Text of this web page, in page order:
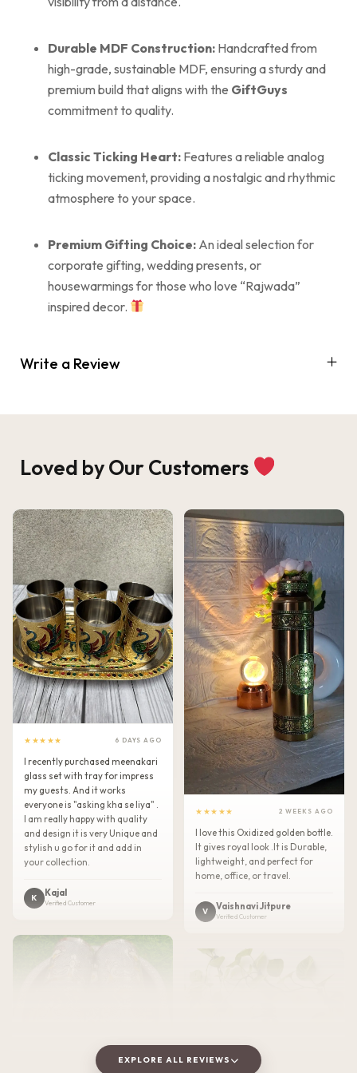
Durable MDF Construction: Handcrafted from
high-grade, sustainable MDF, ensuring a sturdy and
premium build that aligns with the GiftGuys
commitment to quality.
Classic Ticking Heart: Features a reliable analog
ticking movement, providing a nostalgic and rhythmic
atmosphere to your space.
Premium Gifting Choice: An ideal selection for
corporate gifting, wedding presents, or
housewarmings for those who love “Rajwada”
inspired decor.
Write a Review
Loved by Our Customers
★★★★★ 6 DAYS AGO
I recently purchased meenakari
glass set with tray for impress
my guests. And it works
everyone is "asking kha se liya" .
I am really happy with quality
and design it is very Unique and
stylish u go for it and add in
your collection.
K Kajal
Verified Customer
★★★★★ 2 WEEKS AGO
I love this Oxidized golden bottle.
It gives royal look .It is Durable,
lightweight, and perfect for
home, office, or travel.
V Vaishnavi Jitpure
Verified Customer
EXPLORE ALL REVIEWS